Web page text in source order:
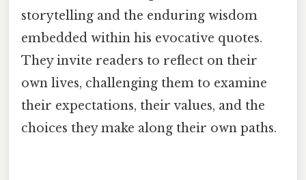
storytelling and the enduring wisdom
embedded within his evocative quotes.
They invite readers to reflect on their
own lives, challenging them to examine
their expectations, their values, and the
choices they make along their own paths.